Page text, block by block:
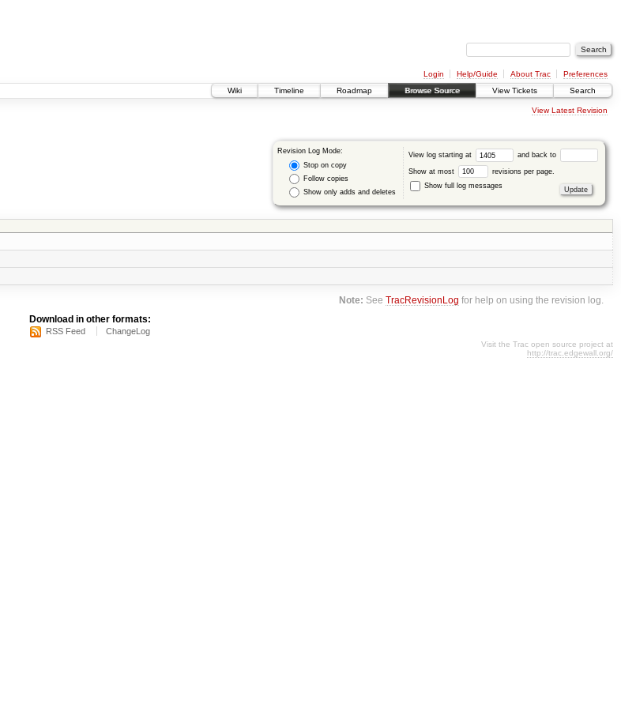
Login Help/Guide About Trac
Preferences
Wiki
Timeline Roadmap Browse Source View Tickets Search
View Latest Revision
Revision Log Mode:
Stop on copy
Follow copies
Show only adds and deletes
View log starting at and back to
Show at most
revisions per page.
Show full log messages
Note: SeeTracRevisionLog for help on using the revision log.
Download in other formats:
RSS Feed ChangeLog
Visit the Trac open source project at
http://trac.edgewall.org/